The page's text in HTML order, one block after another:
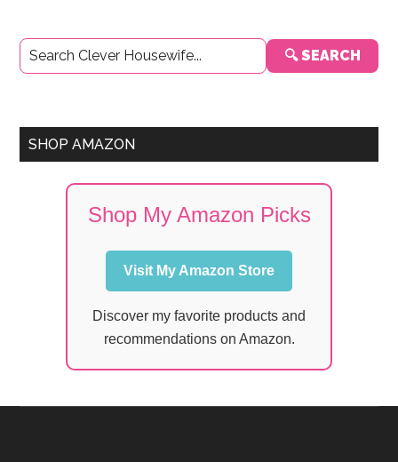
Primary
Sidebar
🔍 SEARCH
SHOP AMAZON
Shop My Amazon Picks
Visit My Amazon Store
Discover my favorite products and
recommendations on Amazon.